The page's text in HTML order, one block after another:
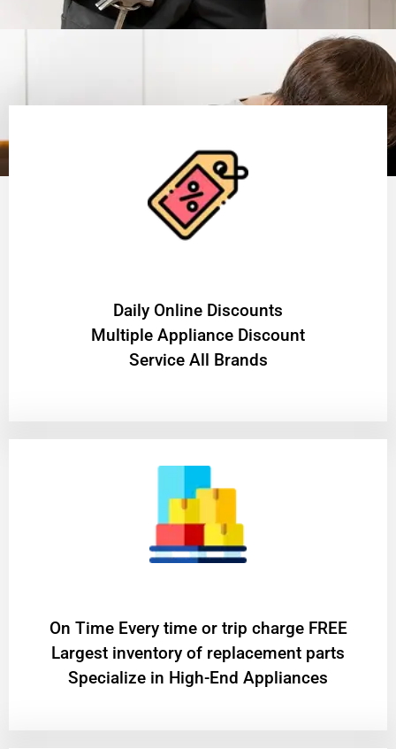
​Daily Online Discounts
Multiple Appliance Discount
Service All Brands
On Time Every time or trip charge FREE
Largest inventory of replacement parts
Specialize in High-End Appliances